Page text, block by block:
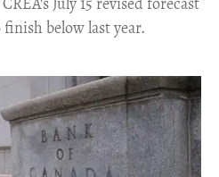
below last year.